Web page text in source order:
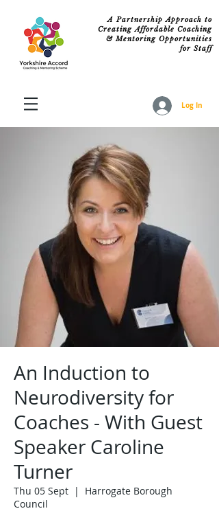
A Partnership Approach to
Creating Affordable Coaching
& Mentoring Opportunities
for Staff
Log In
An Induction to
Neurodiversity for
Coaches - With Guest
Speaker Caroline
Turner
Thu 05 Sept
  |
Harrogate Borough
Council